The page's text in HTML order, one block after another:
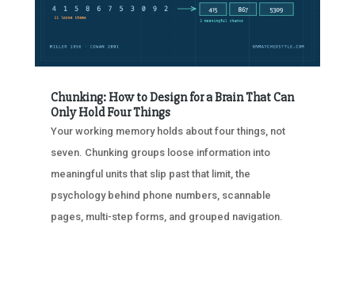
Chunking: How to Design for a Brain That Can
Only Hold Four Things
Your working memory holds about four things, not
seven. Chunking groups loose information into
meaningful units that slip past that limit, the
psychology behind phone numbers, scannable
pages, multi-step forms, and grouped navigation.